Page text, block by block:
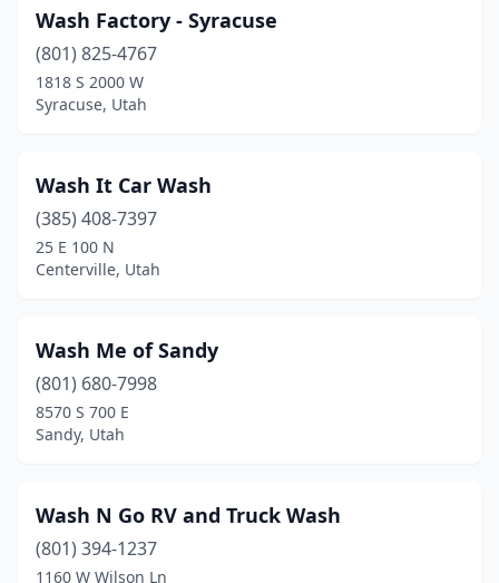
Lindon(4)
Logan(9)
Magna(5)
Marriott-Slaterville
Milford (1)
Millcreek(5)
Moab (2)
Monticello(1)
Morgan(1)
Wash Factory - Syracuse
(801) 825-4767
1818 S 2000 W
Syracuse, Utah
Wash It Car Wash
(385) 408-7397
25 E 100 N
Centerville, Utah
Wash Me of Sandy
(801) 680-7998
8570 S 700 E
Sandy, Utah
Wash N Go RV and Truck Wash
(801) 394-1237
1160 W Wilson Ln